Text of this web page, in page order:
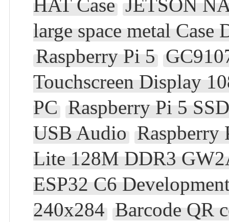
HAT Case JETSON
large space metal
Raspberry Pi 5
Touchscreen Display
PC Raspberry Pi 5 SSD
USB Audio Raspberry
Lite 128M DDR3
ESP32 C6
240x284 Barcode QR